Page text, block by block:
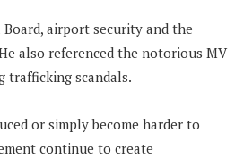
airport security and the
also referenced the notorious MV
trafficking scandals.
or simply become harder to
continue to create